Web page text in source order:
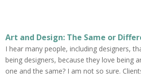
Art and Design: The Same or
I hear many people, including designers,
being designers, because they love being
one and the same? I am not so sure.